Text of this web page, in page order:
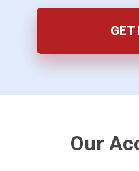
GET
Our